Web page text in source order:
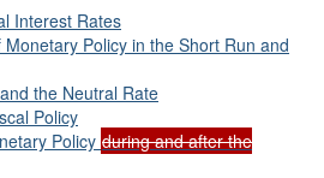
Interest Rates
Monetary Policy in the Short Run and
the Neutral Rate
Policy
Policy during and after the